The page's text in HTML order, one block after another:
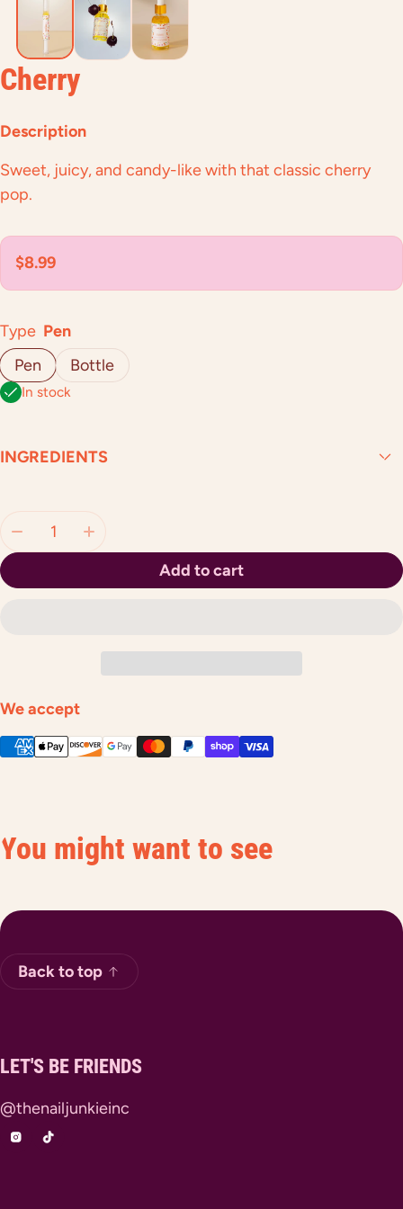
Cherry
Description
Sweet, juicy, and candy-like with that classic cherry
pop.
Regular price
$8.99
Type Pen
Pen
Bottle
In stock
INGREDIENTS
Quantity:
Add to cart
We accept
You might want to see
Back to top
LET'S BE FRIENDS
@thenailjunkieinc